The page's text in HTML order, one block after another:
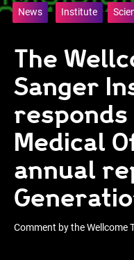
News Institute
The
Sanger
responds
Medical
annual
Comment by the Wellcome